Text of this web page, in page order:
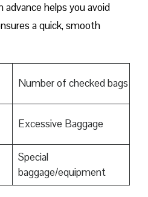
helps you avoid
a quick, smooth
Number of checked bags
Excessive Baggage
Special
baggage/equipment